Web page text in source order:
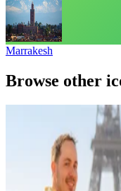
Marrakesh
Browse other